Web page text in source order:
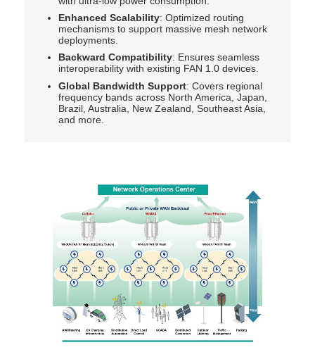
Enhanced Scalability: Optimized routing
mechanisms to support massive mesh network
deployments.
Backward Compatibility: Ensures seamless
interoperability with existing FAN 1.0 devices.
Global Bandwidth Support: Covers regional
frequency bands across North America, Japan,
Brazil, Australia, New Zealand, Southeast Asia,
and more.